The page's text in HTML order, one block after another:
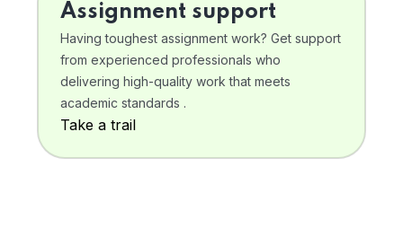
Assignment support
Having toughest assignment work? Get support
from experienced professionals who
delivering high-quality work that meets
academic standards .
Take a trail